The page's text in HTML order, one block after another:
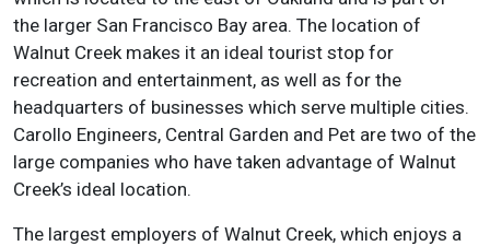
the larger San Francisco Bay area. The location of
Walnut Creek makes it an ideal tourist stop for
recreation and entertainment, as well as for the
headquarters of businesses which serve multiple cities.
Carollo Engineers, Central Garden and Pet are two of the
large companies who have taken advantage of Walnut
Creek’s ideal location.
The largest employers of Walnut Creek, which enjoys a